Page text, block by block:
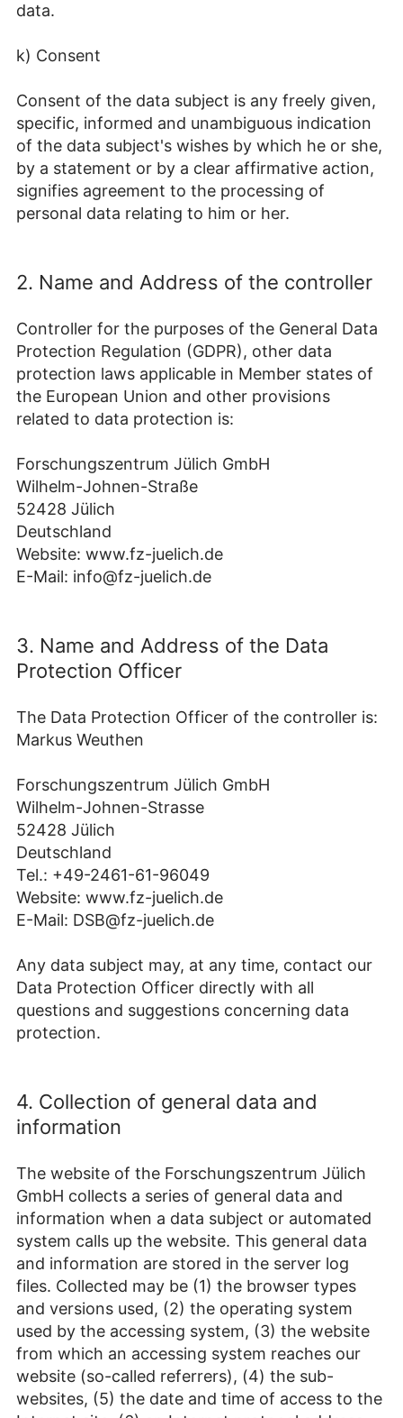
data.
k) Consent
Consent of the data subject is any freely given,
specific, informed and unambiguous indication
of the data subject's wishes by which he or she,
by a statement or by a clear affirmative action,
signifies agreement to the processing of
personal data relating to him or her.
2. Name and Address of the controller
Controller for the purposes of the General Data
Protection Regulation (GDPR), other data
protection laws applicable in Member states of
the European Union and other provisions
related to data protection is:
Forschungszentrum Jülich GmbH
Wilhelm-Johnen-Straße
52428 Jülich
Deutschland
Website: www.fz-juelich.de
E-Mail: info@fz-juelich.de
3. Name and Address of the Data
Protection Officer
The Data Protection Officer of the controller is:
Markus Weuthen
Forschungszentrum Jülich GmbH
Wilhelm-Johnen-Strasse
52428 Jülich
Deutschland
Tel.: +49-2461-61-96049
Website: www.fz-juelich.de
E-Mail: DSB@fz-juelich.de
Any data subject may, at any time, contact our
Data Protection Officer directly with all
questions and suggestions concerning data
protection.
4. Collection of general data and
information
The website of the Forschungszentrum Jülich
GmbH collects a series of general data and
information when a data subject or automated
system calls up the website. This general data
and information are stored in the server log
files. Collected may be (1) the browser types
and versions used, (2) the operating system
used by the accessing system, (3) the website
from which an accessing system reaches our
website (so-called referrers), (4) the sub-
websites, (5) the date and time of access to the